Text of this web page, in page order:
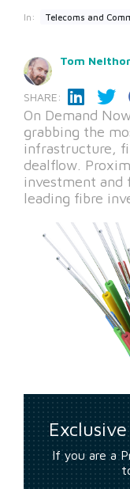
In: Telecoms and
Tom
SHARE:
On Demand
grabbing the
infrastructure,
dealflow.
investment and
leading fibre
If you are a